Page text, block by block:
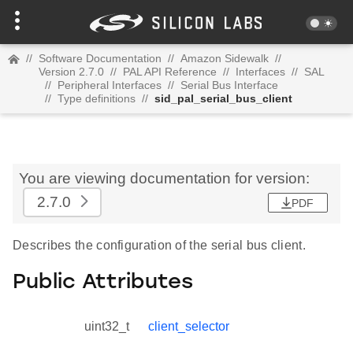
// Software Documentation // Amazon Sidewalk //
Version 2.7.0 // PAL API Reference // Interfaces // SAL
// Peripheral Interfaces // Serial Bus Interface
// Type definitions // sid_pal_serial_bus_client
You are viewing documentation for version:
2.7.0
PDF
Describes the configuration of the serial bus client.
Public Attributes
uint32_t client_selector